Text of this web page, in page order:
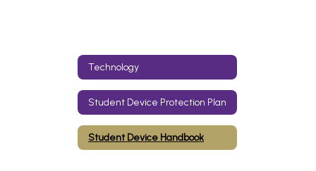
Technology
Student Device Protection Plan
Student Device Handbook